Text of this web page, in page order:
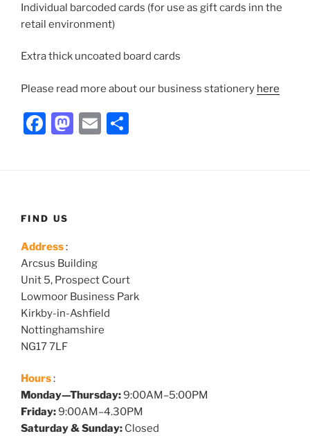
Individual barcoded cards (for use as gift cards inn the
retail environment)
Extra thick uncoated board cards
Please read more about our business stationery here
F
b
o
k
M
n
E
FIND US
Address:
Arcsus Building
Unit 5, Prospect Court
Lowmoor Business Park
Kirkby-in-Ashfield
Nottinghamshire
NG17 7LF
Hours:
Monday—Thursday:9:00AM–5:00PM
Friday:9:00AM–4.30PM
Saturday & Sunday: Closed